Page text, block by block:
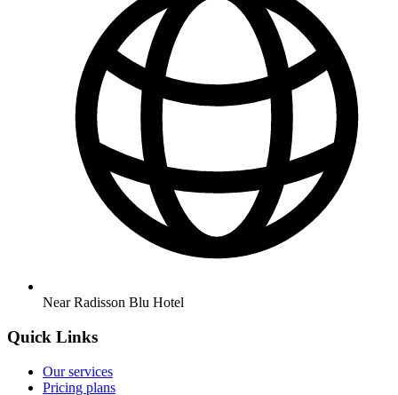
Near Radisson Blu Hotel
Quick Links
Our services
Pricing plans